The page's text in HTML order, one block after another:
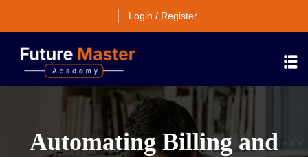
Login / Register
Automating Billing and